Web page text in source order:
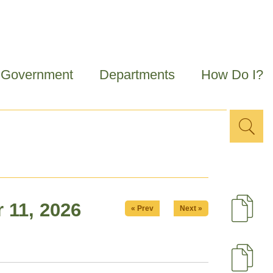
Government Departments How Do I?
Search
2026 « Prev Next »